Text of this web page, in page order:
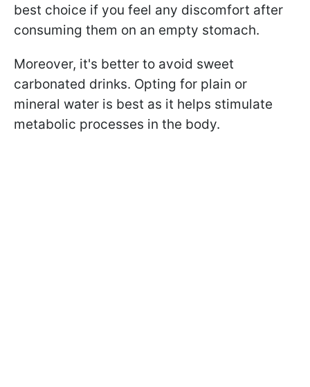
best choice if you feel any discomfort after
consuming them on an empty stomach.
Moreover, it's better to avoid sweet
carbonated drinks. Opting for plain or
mineral water is best as it helps stimulate
metabolic processes in the body.